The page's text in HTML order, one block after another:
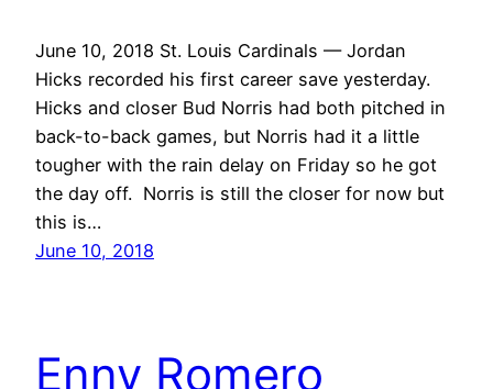
June 10, 2018 St. Louis Cardinals — Jordan
Hicks recorded his first career save yesterday.
Hicks and closer Bud Norris had both pitched in
back-to-back games, but Norris had it a little
tougher with the rain delay on Friday so he got
the day off. Norris is still the closer for now but
this is…
June 10, 2018
Enny Romero